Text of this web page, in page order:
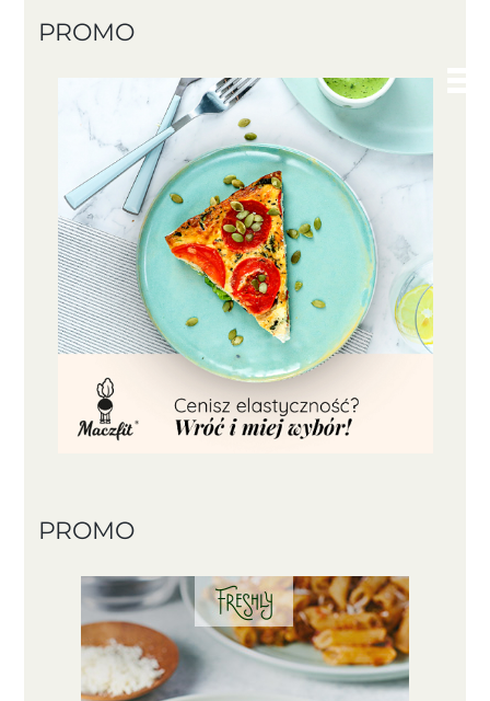
PROMO
PROMO